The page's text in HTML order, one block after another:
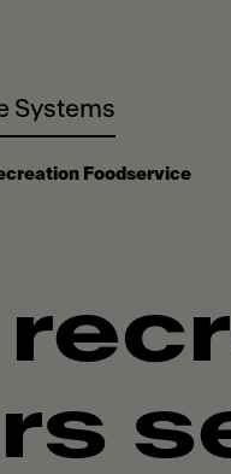
Systems
Foodservice